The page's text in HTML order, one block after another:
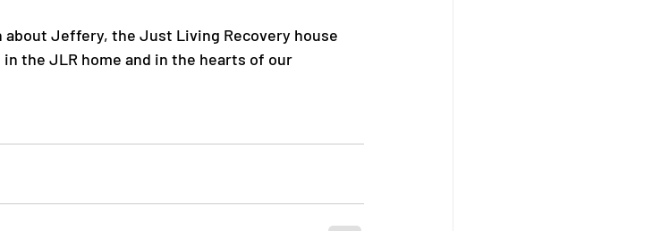
Jeffery, the Just Living Recovery house
the JLR home and in the hearts of our